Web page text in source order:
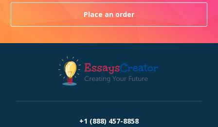
Place an order
+1 (888) 457-8858